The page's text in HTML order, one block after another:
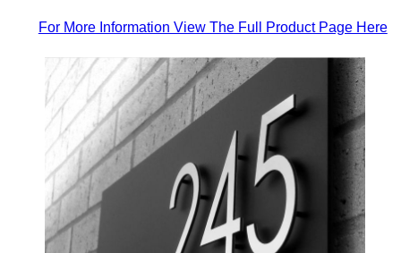
For More Information View The Full Product Page Here